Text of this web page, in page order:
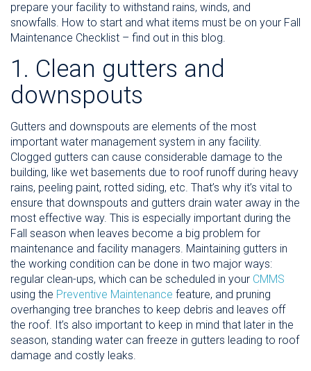
prepare your facility to withstand rains, winds, and
snowfalls. How to start and what items must be on your Fall
Maintenance Checklist – find out in this blog.
1. Clean gutters and
downspouts
Gutters and downspouts are elements of the most
important water management system in any facility.
Clogged gutters can cause considerable damage to the
building, like wet basements due to roof runoff during heavy
rains, peeling paint, rotted siding, etc. That’s why it’s vital to
ensure that downspouts and gutters drain water away in the
most effective way. This is especially important during the
Fall season when leaves become a big problem for
maintenance and facility managers. Maintaining gutters in
the working condition can be done in two major ways:
regular clean-ups, which can be scheduled in your CMMS
using the Preventive Maintenance feature, and pruning
overhanging tree branches to keep debris and leaves off
the roof. It’s also important to keep in mind that later in the
season, standing water can freeze in gutters leading to roof
damage and costly leaks.